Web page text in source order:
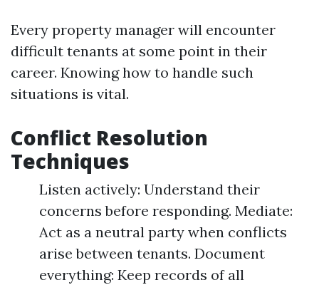
Every property manager will encounter
difficult tenants at some point in their
career. Knowing how to handle such
situations is vital.
Conflict Resolution
Techniques
Listen actively: Understand their
concerns before responding. Mediate:
Act as a neutral party when conflicts
arise between tenants. Document
everything: Keep records of all